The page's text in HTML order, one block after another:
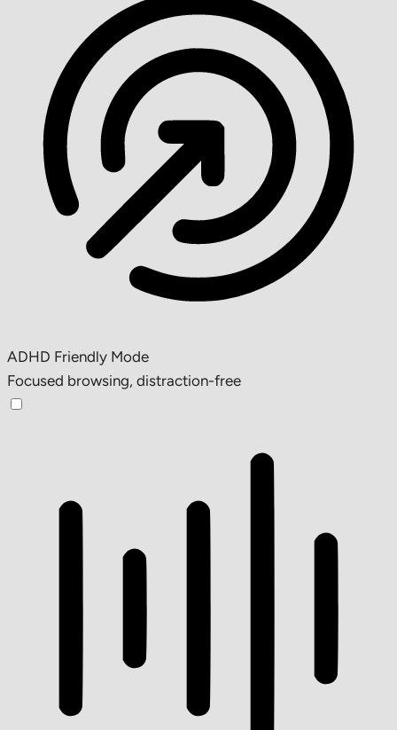
ADHD Friendly Mode
Focused browsing, distraction-free